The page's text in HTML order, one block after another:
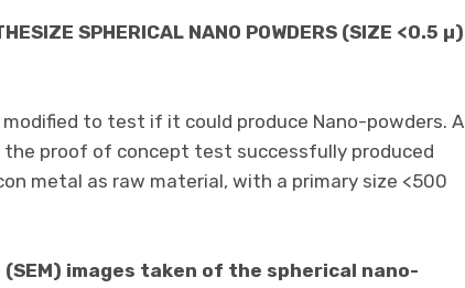
SPHERICAL NANO POWDERS (SIZE <0.5 µ)
modified to test if it could produce Nano-powders. A
the proof of concept test successfully produced
metal as raw material, with a primary size <500
images taken of the spherical nano-